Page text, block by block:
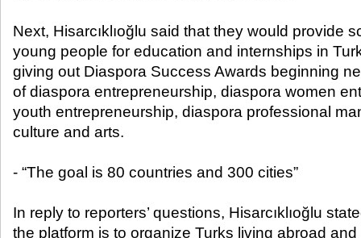
Next, Hisarcıklıoğlu said that they would provide
young people for education and internships in
giving out Diaspora Success Awards beginning
of diaspora entrepreneurship, diaspora women
youth entrepreneurship, diaspora professional
culture and arts.
- “The goal is 80 countries and 300 cities”
In reply to reporters’ questions, Hisarcıklıoğlu
the platform is to organize Turks living abroad